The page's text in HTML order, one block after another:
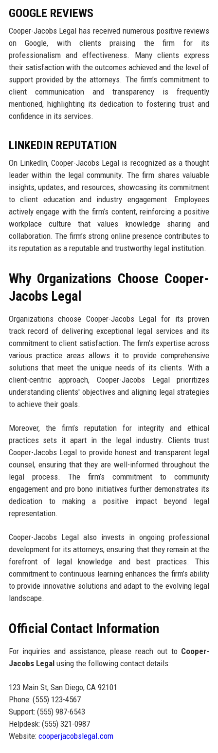
GOOGLE REVIEWS
Cooper-Jacobs Legal has received numerous positive reviews
on Google, with clients praising the firm for its
professionalism and effectiveness. Many clients express
their satisfaction with the outcomes achieved and the level of
support provided by the attorneys. The firm’s commitment to
client communication and transparency is frequently
mentioned, highlighting its dedication to fostering trust and
confidence in its services.
LINKEDIN REPUTATION
On LinkedIn, Cooper-Jacobs Legal is recognized as a thought
leader within the legal community. The firm shares valuable
insights, updates, and resources, showcasing its commitment
to client education and industry engagement. Employees
actively engage with the firm’s content, reinforcing a positive
workplace culture that values knowledge sharing and
collaboration. The firm’s strong online presence contributes to
its reputation as a reputable and trustworthy legal institution.
Why Organizations Choose Cooper-
Jacobs Legal
Organizations choose Cooper-Jacobs Legal for its proven
track record of delivering exceptional legal services and its
commitment to client satisfaction. The firm’s expertise across
various practice areas allows it to provide comprehensive
solutions that meet the unique needs of its clients. With a
client-centric approach, Cooper-Jacobs Legal prioritizes
understanding clients' objectives and aligning legal strategies
to achieve their goals.
Moreover, the firm’s reputation for integrity and ethical
practices sets it apart in the legal industry. Clients trust
Cooper-Jacobs Legal to provide honest and transparent legal
counsel, ensuring that they are well-informed throughout the
legal process. The firm’s commitment to community
engagement and pro bono initiatives further demonstrates its
dedication to making a positive impact beyond legal
representation.
Cooper-Jacobs Legal also invests in ongoing professional
development for its attorneys, ensuring that they remain at the
forefront of legal knowledge and best practices. This
commitment to continuous learning enhances the firm’s ability
to provide innovative solutions and adapt to the evolving legal
landscape.
Official Contact Information
For inquiries and assistance, please reach out to Cooper-
Jacobs Legalusing the following contact details:
123 Main St, San Diego, CA 92101
Phone: (555) 123-4567
Support: (555) 987-6543
Helpdesk: (555) 321-0987
Website: cooperjacobslegal.com